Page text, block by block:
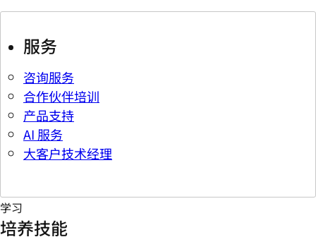
服务
咨询服务
合作伙伴培训
产品支持
AI 服务
大客户技术经理
学习
培养技能